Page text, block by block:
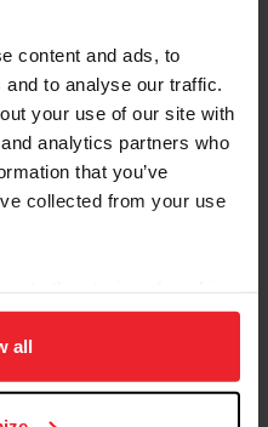
content and ads, to
to analyse our traffic.
your use of our site with
analytics partners who
that you’ve
collected from your use
navigation, to analyze site
Click
all
Campaign Under
the United States Hunter